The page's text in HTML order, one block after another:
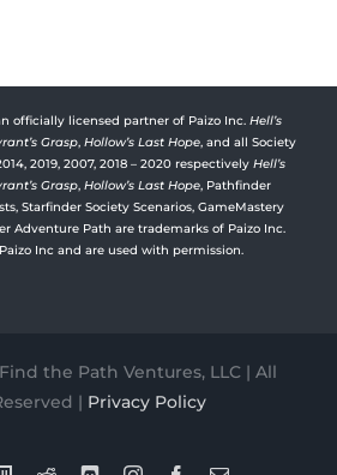
officially licensed partner of Paizo Inc. Hell’s
Grasp, Hollow’s Last Hope, and all Society
2019, 2007, 2018 – 2020 respectively Hell’s
Grasp, Hollow’s Last Hope, Pathfinder
Starfinder Society Scenarios, GameMastery
Adventure Path are trademarks of Paizo Inc.
Inc and are used with permission.
the Path Ventures, LLC | All
| Privacy Policy